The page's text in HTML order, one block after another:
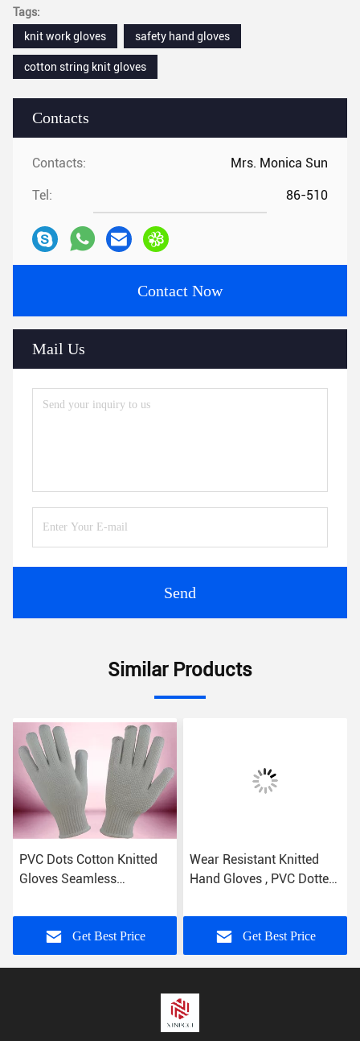
Contacts
Contacts: Mrs. Monica Sun
Tel: 86-510
Contact Now
Mail Us
Send
Tags:
knit work gloves
safety hand gloves
cotton string knit gloves
Similar Products
PVC Dots Cotton Knitted
Gloves Seamless
Materials
Get Best Price
Wear Resistant Knitted
Hand Gloves , PVC Dotted
Samples
Get Best Price